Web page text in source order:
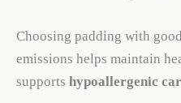
Choosing padding with
emissions helps maintain
supports hypoallergenic